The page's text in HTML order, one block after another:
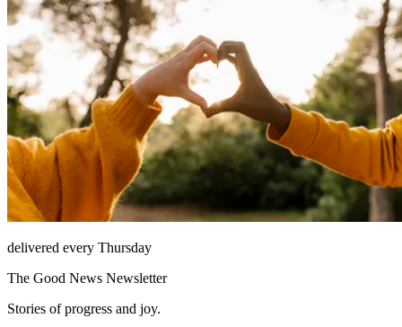
delivered every Thursday
The Good News Newsletter
Stories of progress and joy.